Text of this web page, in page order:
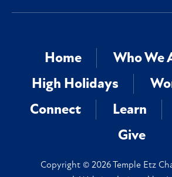
Home
Who We
High Holidays
Connect
Learn
Give
Copyright © 2026 Temple Etz